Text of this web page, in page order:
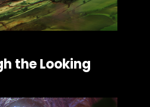
the Looking